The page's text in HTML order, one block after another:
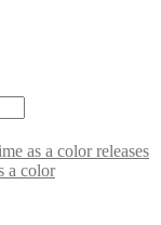
as a color releases
a color